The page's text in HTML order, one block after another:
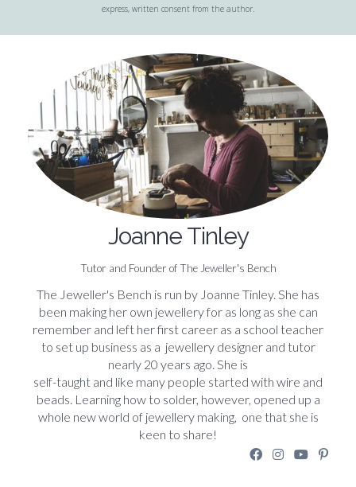
express, written consent from the author.
Joanne Tinley
Tutor and Founder of The Jeweller's Bench
The Jeweller's Bench is run by Joanne Tinley. She has
been making her own jewellery for as long as she can
remember and left her first career as a school teacher
to set up business as a jewellery designer and tutor
nearly 20 years ago. She is
self-taught and like many people started with wire and
beads. Learning how to solder, however, opened up a
whole new world of jewellery making, one that she is
keen to share!